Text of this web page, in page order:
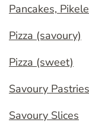
Pancakes,
Pizza (savoury)
Pizza (sweet)
Savoury Pastries
Savoury Slices